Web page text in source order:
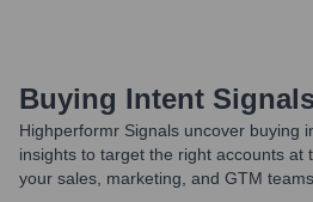
Buying Intent
Highperformr Signals uncover buying
insights to target the right accounts
your sales, marketing, and GTM